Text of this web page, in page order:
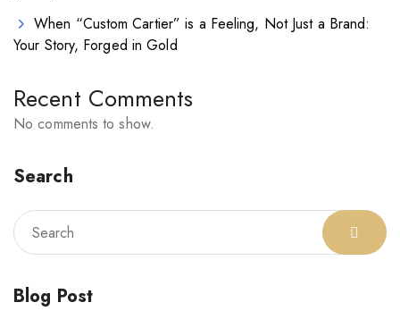
When “Custom Cartier” is a Feeling, Not Just a Brand:
Your Story, Forged in Gold
Recent Comments
No comments to show.
Search
Blog Post